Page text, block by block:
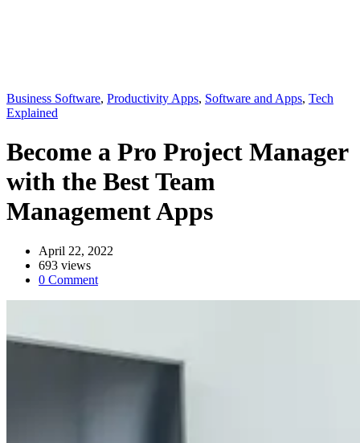
Business Software, Productivity Apps, Software and Apps, Tech
Explained
Become a Pro Project Manager
with the Best Team
Management Apps
April 22, 2022
693 views
0 Comment